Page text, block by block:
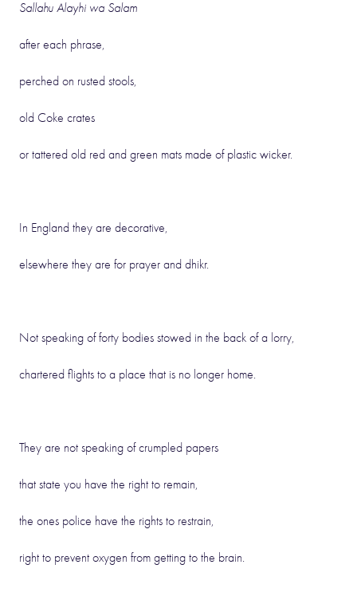
Sallahu Alayhi wa Salam
after each phrase,
perched on rusted stools,
old Coke crates
or tattered old red and green mats made of plastic wicker.
In England they are decorative,
elsewhere they are for prayer and dhikr.
Not speaking of forty bodies stowed in the back of a lorry,
chartered flights to a place that is no longer home.
They are not speaking of crumpled papers
that state you have the right to remain,
the ones police have the rights to restrain,
right to prevent oxygen from getting to the brain.